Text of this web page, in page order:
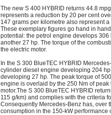
The new S 400 HYBRID returns 44.8
represents a reduction by 20 per cent
147 grams per kilometre also represent
These exemplary figures go hand in
potential: the petrol engine develops
another 27 hp. The torque of the
the electric motor.
In the S 300 BlueTEC HYBRID
cylinder diesel engine developing 204
developing 27 hp. The peak torque of
engine is overlaid by the 250 Nm of
motor.The S 300 BlueTEC HYBRID
115 g/km) and complies with the criteria
Consequently Mercedes-Benz has, over
consumption in the 150-kW performance